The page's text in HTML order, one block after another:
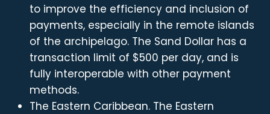
to improve the efficiency and inclusion of
payments, especially in the remote islands
of the archipelago. The Sand Dollar has a
transaction limit of $500 per day, and is
fully interoperable with other payment
methods.
The Eastern Caribbean. The Eastern